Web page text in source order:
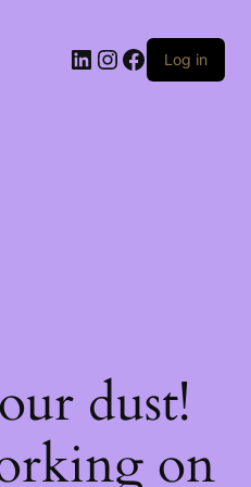
LinkedIn
Instagram
Facebook
Log in
dust!
on